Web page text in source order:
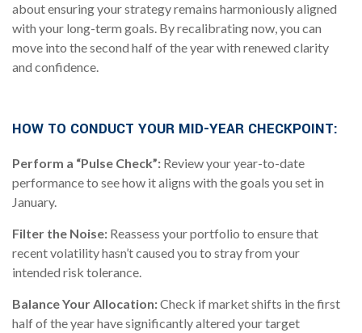
about ensuring your strategy remains harmoniously aligned
with your long-term goals. By recalibrating now, you can
move into the second half of the year with renewed clarity
and confidence.
HOW TO CONDUCT YOUR MID-YEAR CHECKPOINT:
Perform a “Pulse Check”: Review your year-to-date
performance to see how it aligns with the goals you set in
January.
Filter the Noise: Reassess your portfolio to ensure that
recent volatility hasn’t caused you to stray from your
intended risk tolerance.
Balance Your Allocation:Check if market shifts in the first
half of the year have significantly altered your target